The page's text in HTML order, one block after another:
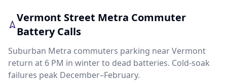
Vermont Street Metra Commuter
Battery Calls
Suburban Metra commuters parking near Vermont
return at 6 PM in winter to dead batteries. Cold-soak
failures peak December–February.